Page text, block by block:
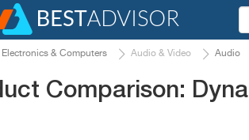
Electronics & Computers Audio & Video Audio
Comparison: